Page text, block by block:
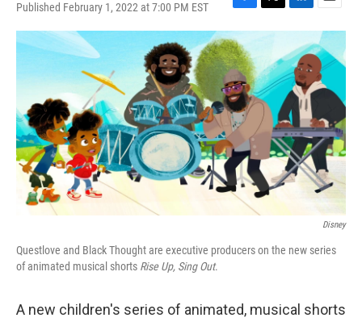
Published February 1, 2022 at 7:00 PM EST
F
a
c
e
b
o
o
k
T
w
t
e
r
L
i
k
e
d
n
E
m
a
i
l
Disney
Questlove and Black Thought are executive producers on the new series
of animated musical shorts Rise Up, Sing Out.
A new children's series of animated, musical shorts